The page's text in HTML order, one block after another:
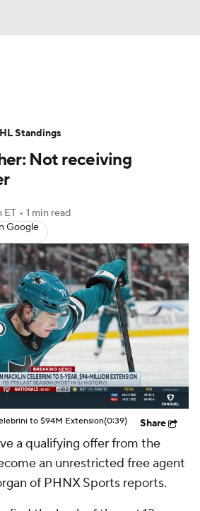
Avg. Draft Positions
Stats Depth Charts
Not receiving
ET • 1 min read
Google
to $94M Extension(0:39) Share
a qualifying offer from the
an unrestricted free agent
of PHNX Sports reports.
Standings